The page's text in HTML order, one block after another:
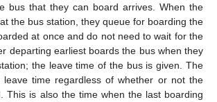
bus that they can board arrives. When the
the bus station, they queue for boarding the
at once and do not need to wait for the
departing earliest boards the bus when they
the leave time of the bus is given. The
time regardless of whether or not the
This is also the time when the last boarding